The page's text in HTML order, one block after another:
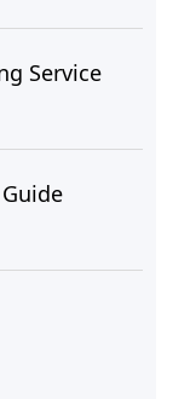
Service